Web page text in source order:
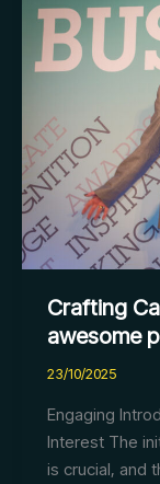
Crafting
awesome
23/10/2025
Engaging
Interest The
is crucial, and
Captivating
Headlines:
Your
post
title
goes
here